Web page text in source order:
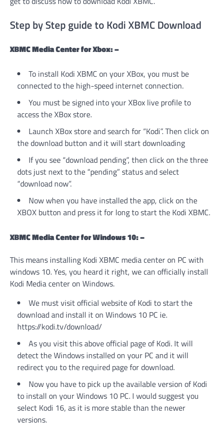
Step by Step guide to Kodi XBMC Download
XBMC Media Center for Xbox: –
To install Kodi XBMC on your XBox, you must be
connected to the high-speed internet connection.
You must be signed into your XBox live profile to
access the XBox store.
Launch XBox store and search for “Kodi”. Then click on
the download button and it will start downloading
If you see “download pending”, then click on the three
dots just next to the “pending” status and select
“download now”.
Now when you have installed the app, click on the
XBOX button and press it for long to start the Kodi XBMC.
XBMC Media Center for Windows 10: –
This means installing Kodi XBMC media center on PC with
windows 10. Yes, you heard it right, we can officially install
Kodi Media center on Windows.
We must visit official website of Kodi to start the
download and install it on Windows 10 PC ie.
https://kodi.tv/download/
As you visit this above official page of Kodi. It will
detect the Windows installed on your PC and it will
redirect you to the required page for download.
Now you have to pick up the available version of Kodi
to install on your Windows 10 PC. I would suggest you
select Kodi 16, as it is more stable than the newer
versions.